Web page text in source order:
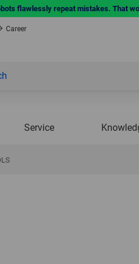
flawlessly repeat mistakes. That
Career
Service